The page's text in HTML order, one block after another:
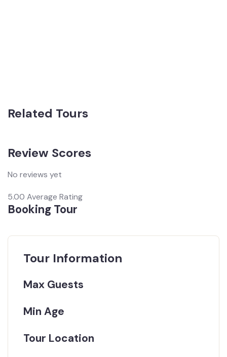
Related Tours
Review Scores
No reviews yet
5.00 Average Rating
Booking Tour
Tour Information
Max Guests
Min Age
Tour Location